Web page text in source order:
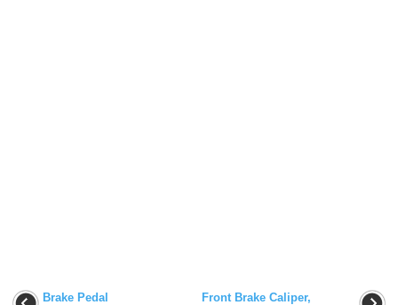
Brake Pedal
Front Brake Caliper,